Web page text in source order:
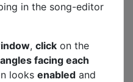
in the song-editor
, click on the
facing each
looks enabled and